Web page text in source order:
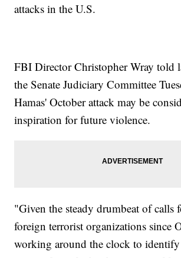
attacks in the U.S.
FBI Director Christopher Wray told
the Senate Judiciary Committee
Hamas' October attack may be
inspiration for future violence.
"Given the steady drumbeat of calls
foreign terrorist organizations since
working around the clock to